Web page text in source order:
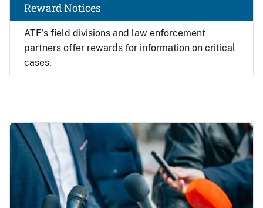
ATF's field divisions and law enforcement
partners offer rewards for information on critical
cases.
Reward Notices
Image